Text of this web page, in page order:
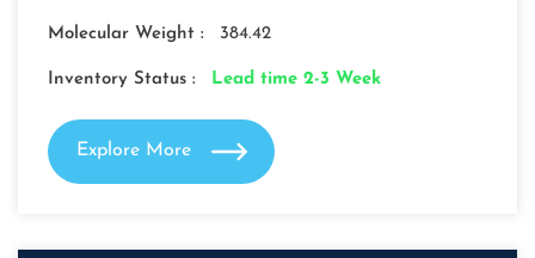
Molecular Weight : 384.42
Inventory Status : Lead time 2-3 Week
Explore More